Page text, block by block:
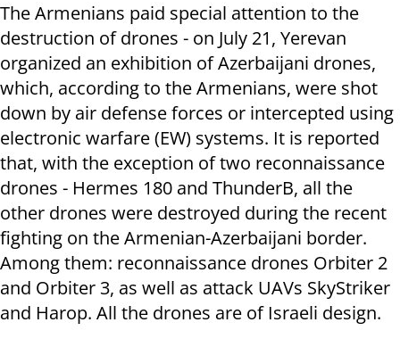
The Armenians paid special attention to the
destruction of drones - on July 21, Yerevan
organized an exhibition of Azerbaijani drones,
which, according to the Armenians, were shot
down by air defense forces or intercepted using
electronic warfare (EW) systems. It is reported
that, with the exception of two reconnaissance
drones - Hermes 180 and ThunderB, all the
other drones were destroyed during the recent
fighting on the Armenian-Azerbaijani border.
Among them: reconnaissance drones Orbiter 2
and Orbiter 3, as well as attack UAVs SkyStriker
and Harop. All the drones are of Israeli design.